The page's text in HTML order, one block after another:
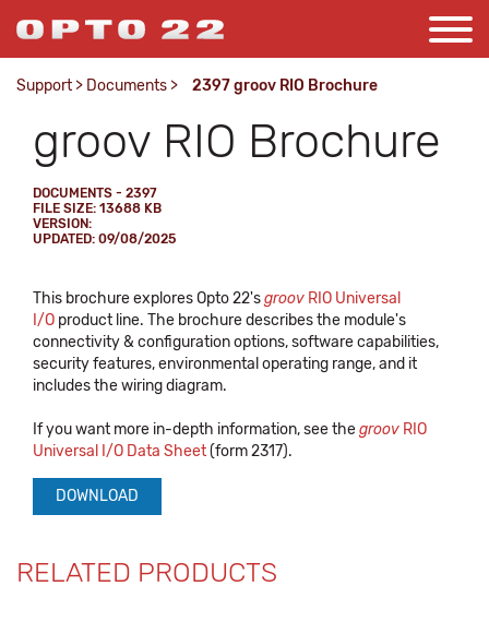
Support > Documents > 2397 groov RIO Brochure
groov RIO Brochure
DOCUMENTS - 2397
FILE SIZE: 13688 KB
VERSION:
UPDATED: 09/08/2025
This brochure explores Opto 22'sgroov RIO Universal
I/O product line. The brochure describes the module's
connectivity & configuration options, software capabilities,
security features, environmental operating range, and it
includes the wiring diagram.
If you want more in-depth information, see thegroov RIO
Universal I/O Data Sheet(form 2317).
DOWNLOAD
RELATED PRODUCTS